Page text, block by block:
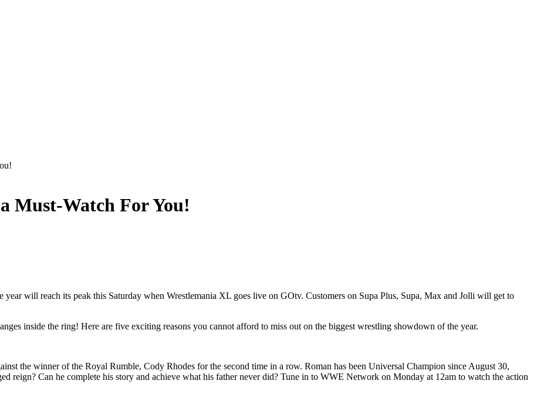
Must-Watch For You!
will reach its peak this Saturday when Wrestlemania XL goes live on GOtv. Customers on Supa Plus, Supa, Max and Jolli will get to
inside the ring! Here are five exciting reasons you cannot afford to miss out on the biggest wrestling showdown of the year.
the winner of the Royal Rumble, Cody Rhodes for the second time in a row. Roman has been Universal Champion since August 30,
reign? Can he complete his story and achieve what his father never did? Tune in to WWE Network on Monday at 12am to watch the action